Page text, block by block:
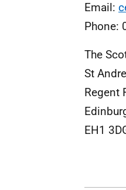
Email:
Phone:
The
St
Regent
EH1